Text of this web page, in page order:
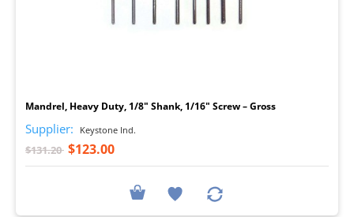
Mandrel, Heavy Duty, 1/8" Shank, 1/16" Screw – Gross
Supplier: Keystone Ind.
$131.20 $123.00